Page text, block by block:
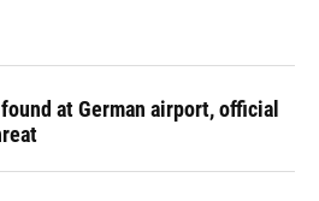
at German airport, official